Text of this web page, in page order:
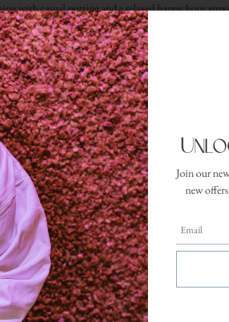
with casual putting and a relaxed happy hour
putting green while making the most of the
RESERVE YOUR SPOT
Join our
new